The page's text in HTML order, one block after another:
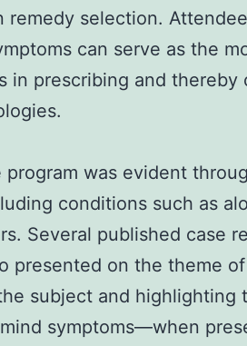
remedy selection.
can serve as the
in prescribing and thereby
was evident
conditions such as
Several published case
presented on the theme
subject and highlighting
symptoms—when